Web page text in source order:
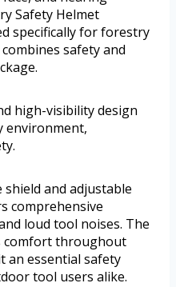
Safety Helmet
specifically for forestry
safety and
high-visibility design
environment,
shield and adjustable
comprehensive
loud tool noises. The
comfort throughout
an essential safety
tool users alike.